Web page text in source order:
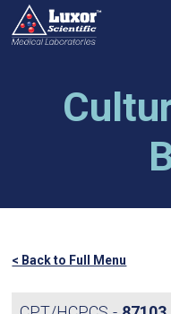
Skip
main
< Back to Full Menu